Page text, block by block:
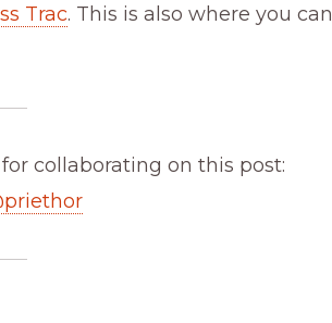
Trac. This is also where you can
collaborating on this post:
priethor